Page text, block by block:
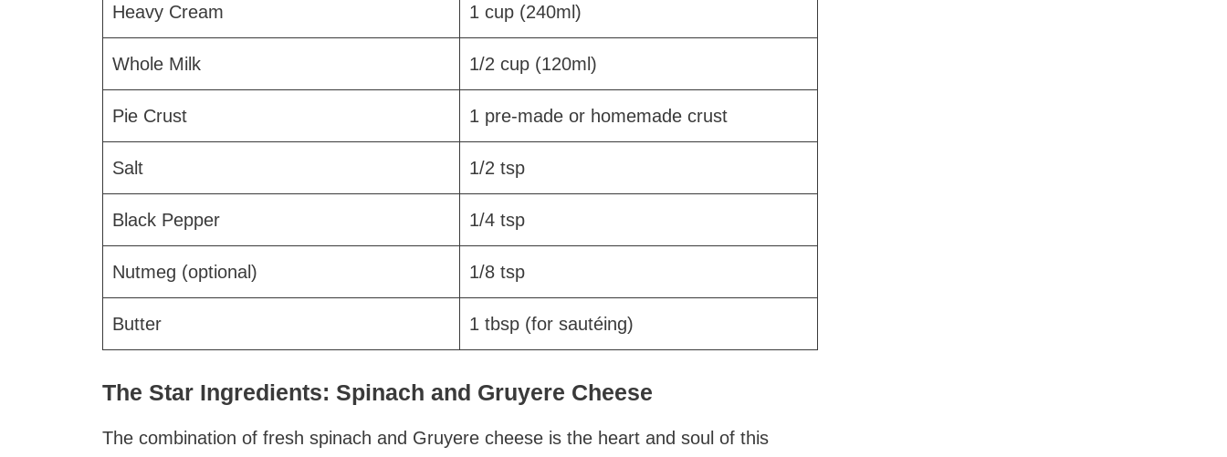
Heavy Cream 1 cup (240ml)
Whole Milk 1/2 cup (120ml)
Pie Crust 1 pre-made or homemade crust
Salt 1/2 tsp
Black Pepper 1/4 tsp
Nutmeg (optional) 1/8 tsp
Butter 1 tbsp (for sautéing)
The Star Ingredients: Spinach and Gruyere Cheese
The combination of fresh spinach and Gruyere cheese is the heart and soul of this